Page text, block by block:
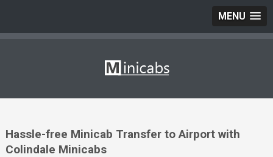
MENU
Hassle-free Minicab Transfer to Airport with
Colindale Minicabs